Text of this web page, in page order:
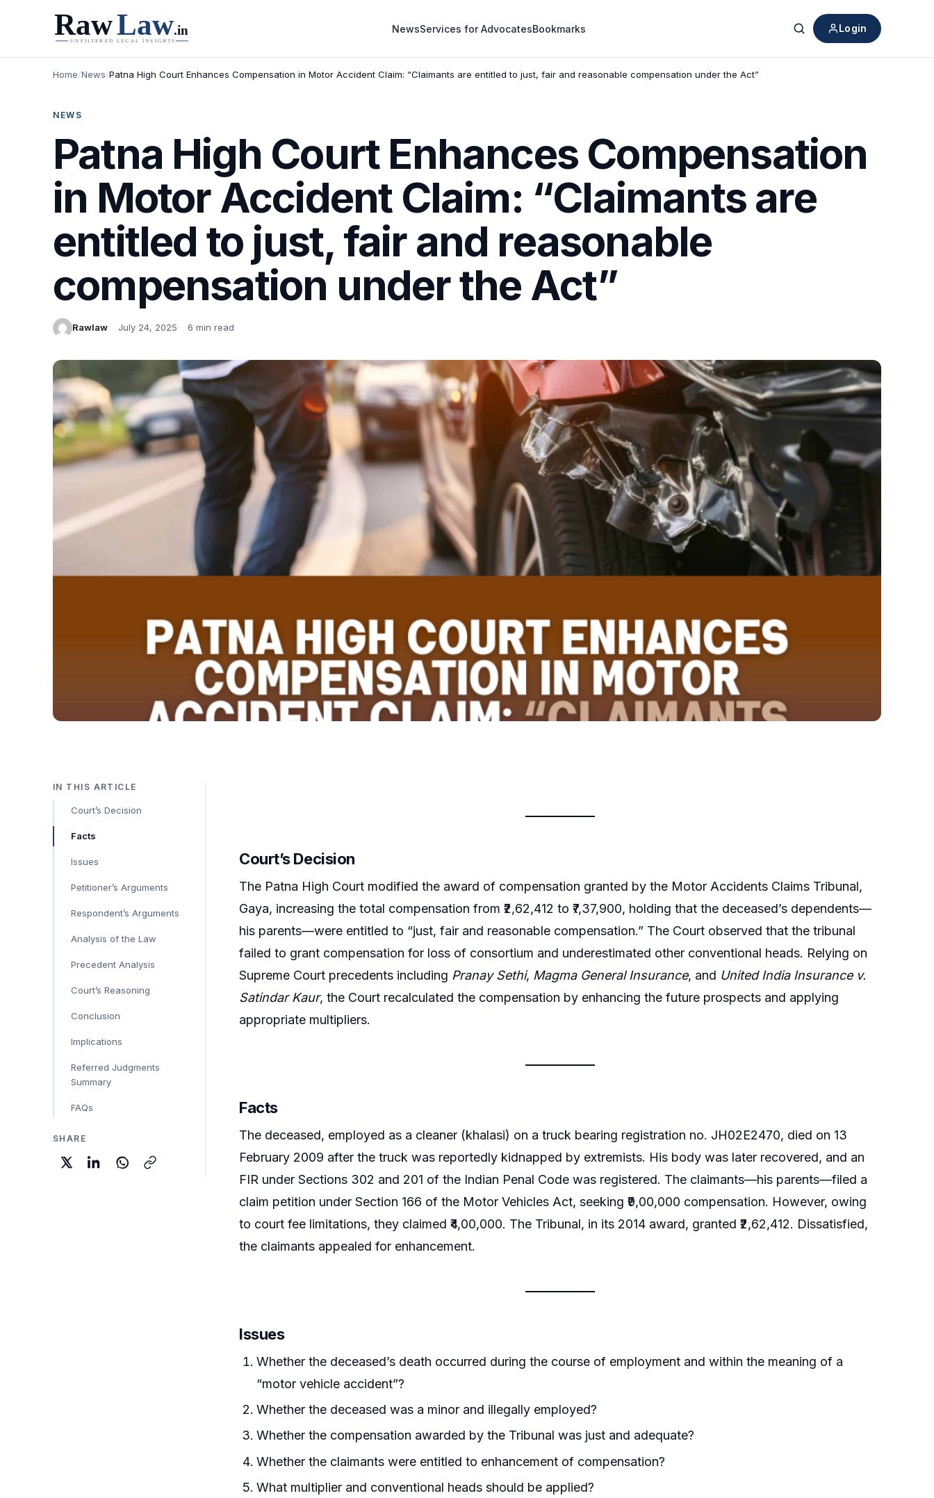
NewsServices for AdvocatesBookmarks
Search
Login
Home/News/Patna High Court Enhances Compensation in Motor Accident Claim: “Claimants are entitled to just, fair and reasonable compensation under the Act”
NEWS
Patna High Court Enhances Compensation
in Motor Accident Claim: “Claimants are
entitled to just, fair and reasonable
compensation under the Act”
Rawlaw July 24, 2025 6 min read
IN THIS ARTICLE
Court’s Decision
Facts
Issues
Petitioner’s Arguments
Respondent’s Arguments
Analysis of the Law
Precedent Analysis
Court’s Reasoning
Conclusion
Implications
Referred Judgments
Summary
FAQs
SHARE
Court’s Decision
The Patna High Court modified the award of compensation granted by the Motor Accidents Claims Tribunal,
Gaya, increasing the total compensation from ₹2,62,412 to ₹7,37,900, holding that the deceased’s dependents—
his parents—were entitled to “just, fair and reasonable compensation.” The Court observed that the tribunal
failed to grant compensation for loss of consortium and underestimated other conventional heads. Relying on
Supreme Court precedents including Pranay Sethi, Magma General Insurance, and United India Insurance v.
Satindar Kaur, the Court recalculated the compensation by enhancing the future prospects and applying
appropriate multipliers.
Facts
The deceased, employed as a cleaner (khalasi) on a truck bearing registration no. JH02E2470, died on 13
February 2009 after the truck was reportedly kidnapped by extremists. His body was later recovered, and an
FIR under Sections 302 and 201 of the Indian Penal Code was registered. The claimants—his parents—filed a
claim petition under Section 166 of the Motor Vehicles Act, seeking ₹9,00,000 compensation. However, owing
to court fee limitations, they claimed ₹4,00,000. The Tribunal, in its 2014 award, granted ₹2,62,412. Dissatisfied,
the claimants appealed for enhancement.
Issues
Whether the deceased’s death occurred during the course of employment and within the meaning of a
“motor vehicle accident”?
Whether the deceased was a minor and illegally employed?
Whether the compensation awarded by the Tribunal was just and adequate?
Whether the claimants were entitled to enhancement of compensation?
What multiplier and conventional heads should be applied?